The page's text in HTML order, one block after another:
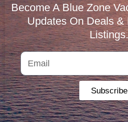
Become A Blue Zone
Updates On Deals &
Listings.
Subscribe